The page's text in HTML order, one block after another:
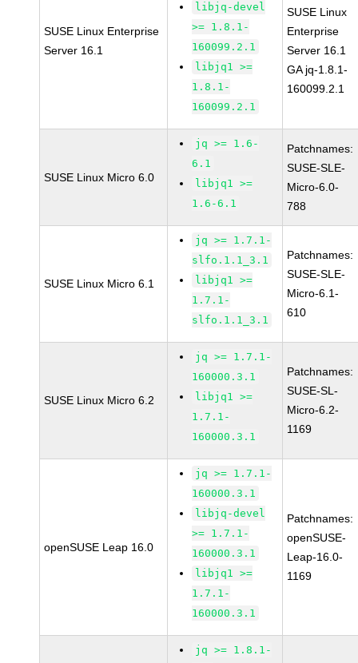
SUSE Linux Enterprise
Server 16.1
libjq-devel
>= 1.8.1-
160099.2.1
libjq1 >=
1.8.1-
160099.2.1
SUSE Linux
Enterprise
Server 16.1
GA jq-1.8.1-
160099.2.1
SUSE Linux Micro 6.0
jq >= 1.6-
6.1
libjq1 >=
1.6-6.1
Patchnames:
SUSE-SLE-
Micro-6.0-
788
SUSE Linux Micro 6.1
jq >= 1.7.1-
slfo.1.1_3.1
libjq1 >=
1.7.1-
slfo.1.1_3.1
Patchnames:
SUSE-SLE-
Micro-6.1-
610
SUSE Linux Micro 6.2
jq >= 1.7.1-
160000.3.1
libjq1 >=
1.7.1-
160000.3.1
Patchnames:
SUSE-SL-
Micro-6.2-
1169
openSUSE Leap 16.0
jq >= 1.7.1-
160000.3.1
libjq-devel
>= 1.7.1-
160000.3.1
libjq1 >=
1.7.1-
160000.3.1
Patchnames:
openSUSE-
Leap-16.0-
1169
jq >= 1.8.1-